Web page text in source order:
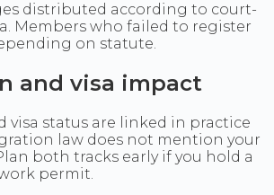
distributed according to court-
Members who failed to register
on statute.
and visa impact
visa status are linked in practice
law does not mention your
both tracks early if you hold a
permit.